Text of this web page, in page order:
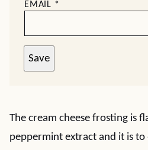
EMAIL *
Save
The cream cheese frosting is
peppermint extract and it is to